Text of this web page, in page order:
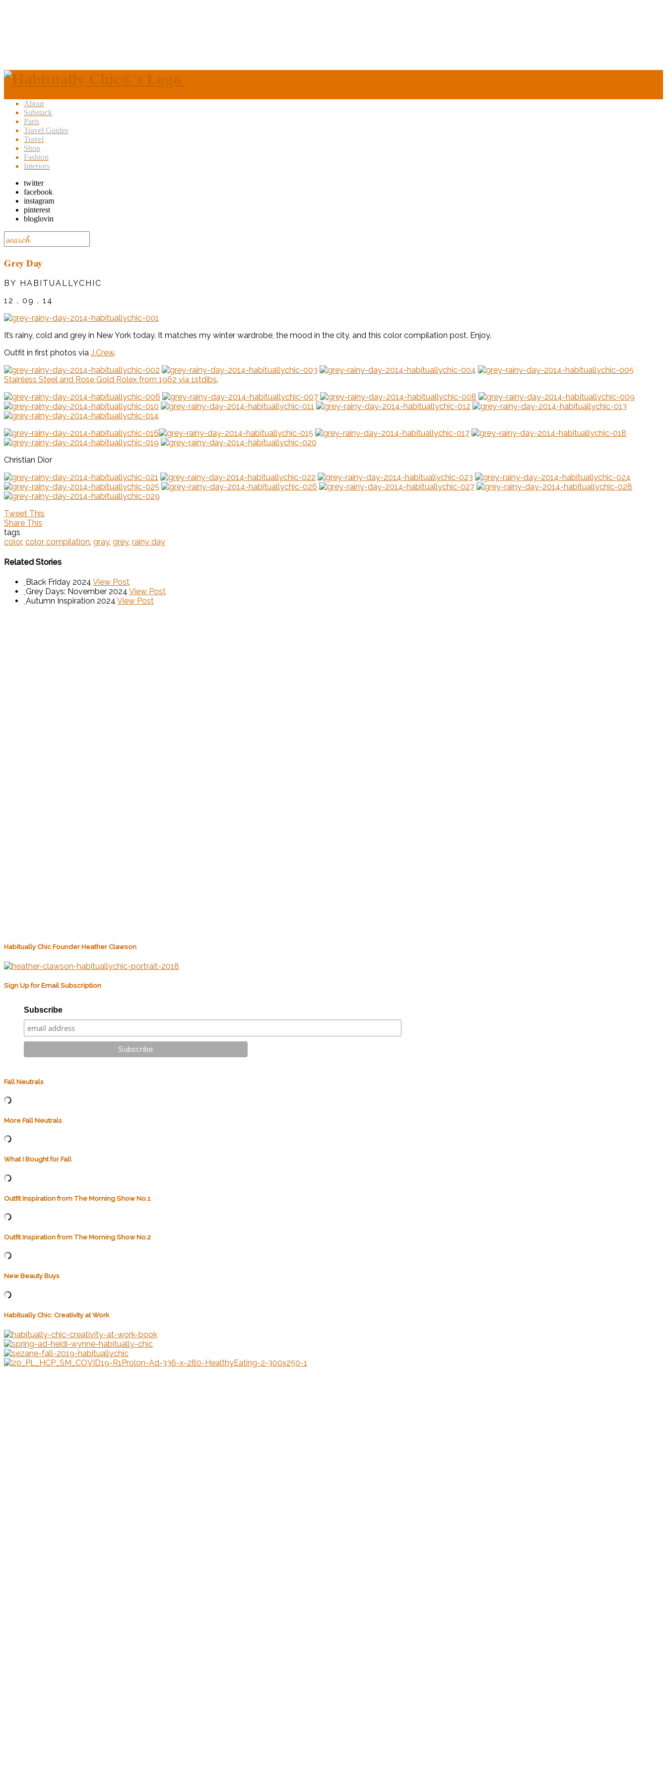
About
Substack
Paris
Travel Guides
Travel
Shop
Fashion
Interiors
twitter
facebook
instagram
pinterest
bloglovin
Grey Day
BY HABITUALLYCHIC
12 . 09 . 14
It’s rainy, cold and grey in New York today. It matches my winter wardrobe, the mood in the city, and this color compilation post. Enjoy.
Outfit in first photos via J.Crew.
Stainless Steel and Rose Gold Rolex from 1962 via 1stdibs.
Christian Dior
Tweet This
Share This
tags
color, color compilation, gray, grey, rainy day
Related Stories
Black Friday 2024 View Post
Grey Days: November 2024 View Post
Autumn Inspiration 2024 View Post
Habitually Chic Founder Heather Clawson
Sign Up for Email Subscription
Subscribe
Fall Neutrals
More Fall Neutrals
What I Bought for Fall
Outfit Inspiration from The Morning Show No.1
Outfit Inspiration from The Morning Show No.2
New Beauty Buys
Habitually Chic: Creativity at Work